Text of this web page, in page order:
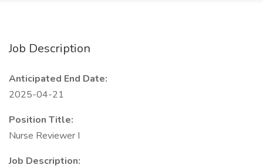
Job Description
Anticipated End Date:
2025-04-21
Position Title:
Nurse Reviewer I
Job Description: